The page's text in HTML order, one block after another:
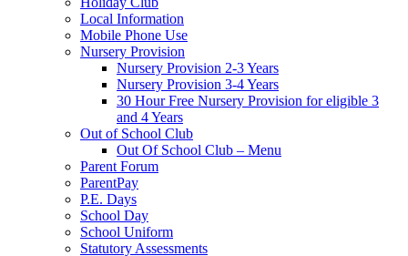
Local Information
Mobile Phone Use
Nursery Provision
Nursery Provision 2-3 Years
Nursery Provision 3-4 Years
30 Hour Free Nursery Provision for eligible 3
and 4 Years
Out of School Club
Out Of School Club – Menu
Parent Forum
ParentPay
P.E. Days
School Day
School Uniform
Statutory Assessments